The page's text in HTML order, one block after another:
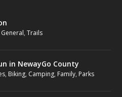
General,Trails
in NewayGo County
, Biking, Camping, Family, Parks